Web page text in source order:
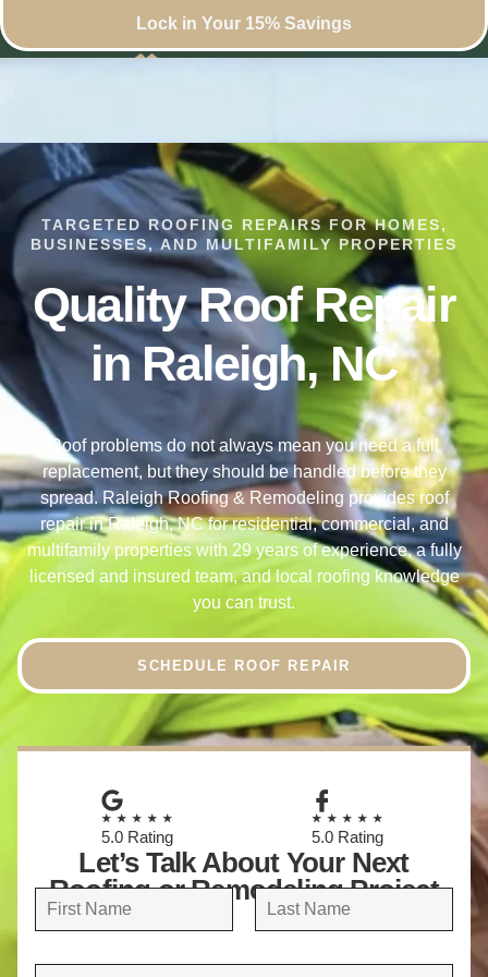
Lock in Your 15% Savings
TARGETED ROOFING REPAIRS FOR HOMES,
BUSINESSES, AND MULTIFAMILY PROPERTIES
Quality Roof Repair
in Raleigh, NC
Roof problems do not always mean you need a full
replacement, but they should be handled before they
spread. Raleigh Roofing & Remodeling provides roof
repair in Raleigh, NC for residential, commercial, and
multifamily properties with 29 years of experience, a fully
licensed and insured team, and local roofing knowledge
you can trust.
SCHEDULE ROOF REPAIR
★★★★★
5.0 Rating
★★★★★
5.0 Rating
Let’s Talk About Your Next
Roofing or Remodeling Project
FIRST LAST
E